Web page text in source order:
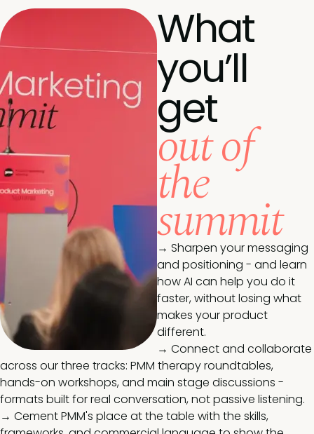
What
you’ll
get
out of
the
summit
→ Sharpen your messaging
and positioning - and learn
how AI can help you do it
faster, without losing what
makes your product
different.
→ Connect and collaborate
across our three tracks: PMM therapy roundtables,
hands-on workshops, and main stage discussions -
formats built for real conversation, not passive listening.
→ Cement PMM's place at the table with the skills,